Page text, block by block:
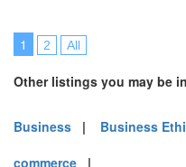
1 2 All
Other listings you may be
Business | Business
commerce |